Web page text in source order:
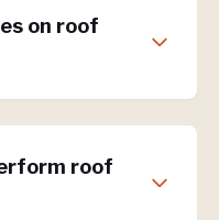
on roof
roof